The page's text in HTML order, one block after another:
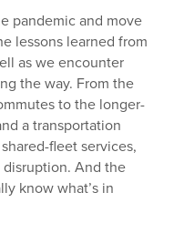
pandemic and move
lessons learned from
as we encounter
the way. From the
to the longer-
a transportation
fleet services,
And the
know what’s in